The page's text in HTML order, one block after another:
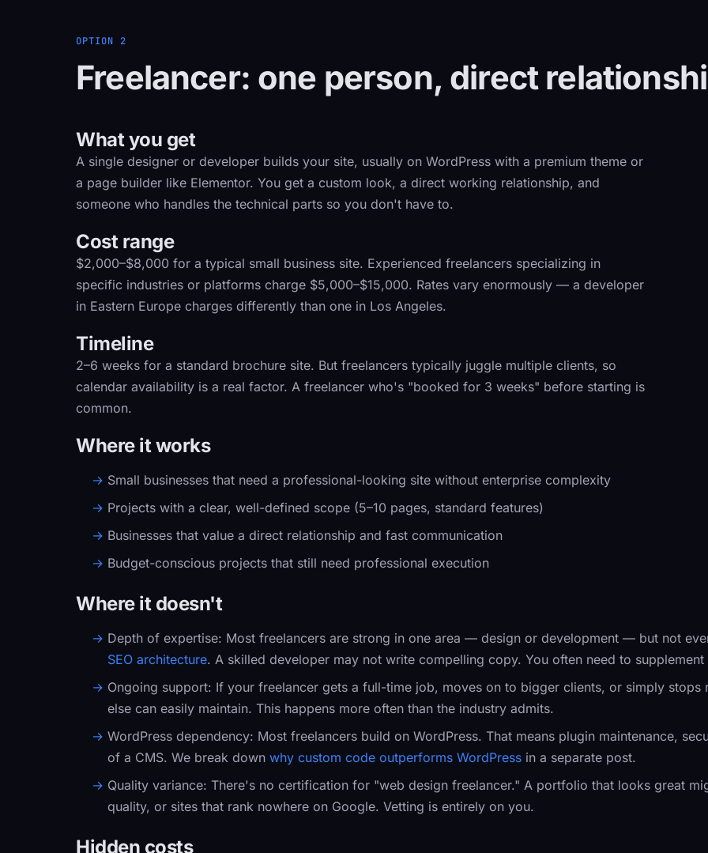
OPTION 2
Freelancer: one person, direct
What you get
A single designer or developer builds your site, usually on WordPress with a premium theme or
a page builder like Elementor. You get a custom look, a direct working relationship, and
someone who handles the technical parts so you don't have to.
Cost range
$2,000–$8,000 for a typical small business site. Experienced freelancers specializing in
specific industries or platforms charge $5,000–$15,000. Rates vary enormously — a developer
in Eastern Europe charges differently than one in Los Angeles.
Timeline
2–6 weeks for a standard brochure site. But freelancers typically juggle multiple clients, so
calendar availability is a real factor. A freelancer who's "booked for 3 weeks" before starting is
common.
Where it works
Small businesses that need a professional-looking site without enterprise complexity
Projects with a clear, well-defined scope (5–10 pages, standard features)
Businesses that value a direct relationship and fast communication
Budget-conscious projects that still need professional execution
Where it doesn't
Depth of expertise: Most freelancers are strong in one area — design or development — but not
SEO architecture. A skilled developer may not write compelling copy. You often need to
Ongoing support: If your freelancer gets a full-time job, moves on to bigger clients, or simply
else can easily maintain. This happens more often than the industry admits.
WordPress dependency: Most freelancers build on WordPress. That means plugin maintenance,
of a CMS. We break down why custom code outperforms WordPress in a separate post.
Quality variance: There's no certification for "web design freelancer." A portfolio that looks great
quality, or sites that rank nowhere on Google. Vetting is entirely on you.
Hidden costs